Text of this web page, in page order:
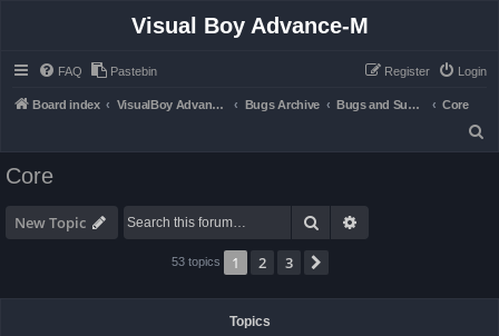
Visual Boy Advance-M
FAQ Pastebin Login
Register
Board index VisualBoy Advance-M Bugs Archive Bugs and Support
Core
Core
New Topic Search
53 topics 1 2 3
Topics